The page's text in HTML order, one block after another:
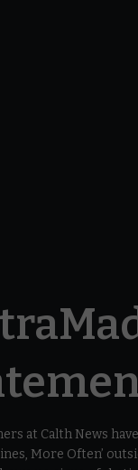
at Calth News
More Often’